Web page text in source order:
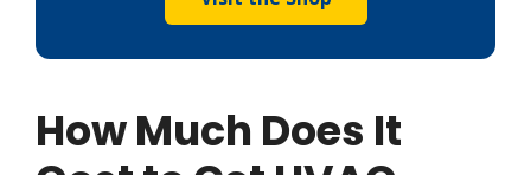
How Much Does It